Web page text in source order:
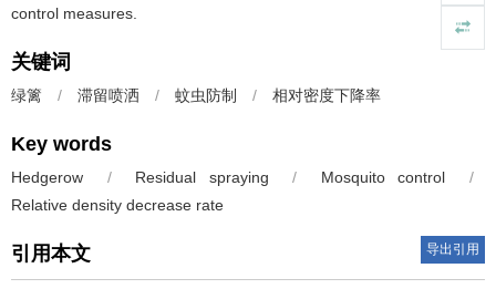
control measures.
关键词
绿篱 / 滞留喷洒 / 蚊虫防制 / 相对密度下降率
Key words
Hedgerow / Residual spraying / Mosquito control
/
Relative density decrease rate
引用本文 导出引用